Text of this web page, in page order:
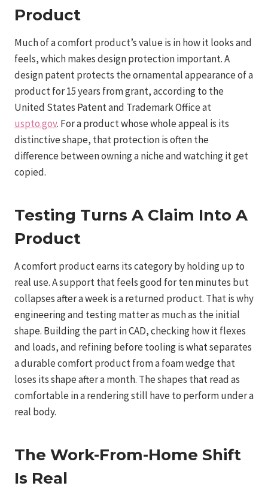
Product
Much of a comfort product’s value is in how it looks and
feels, which makes design protection important. A
design patent protects the ornamental appearance of a
product for 15 years from grant, according to the
United States Patent and Trademark Office at
uspto.gov. For a product whose whole appeal is its
distinctive shape, that protection is often the
difference between owning a niche and watching it get
copied.
Testing Turns A Claim Into A
Product
A comfort product earns its category by holding up to
real use. A support that feels good for ten minutes but
collapses after a week is a returned product. That is why
engineering and testing matter as much as the initial
shape. Building the part in CAD, checking how it flexes
and loads, and refining before tooling is what separates
a durable comfort product from a foam wedge that
loses its shape after a month. The shapes that read as
comfortable in a rendering still have to perform under a
real body.
The Work-From-Home Shift
Is Real